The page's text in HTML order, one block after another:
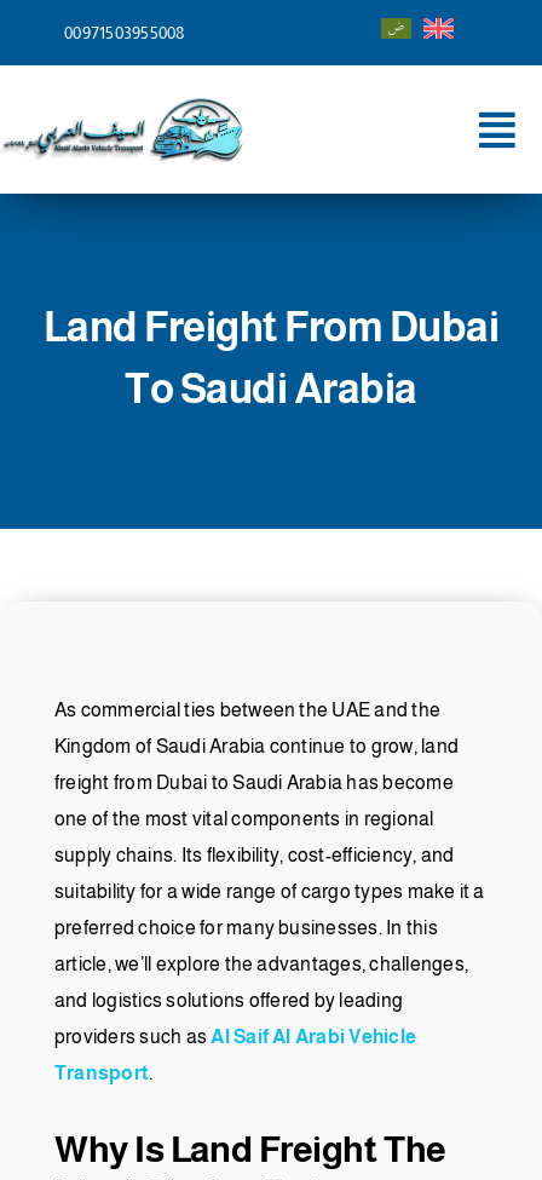
00971503955008
Home
Services
Contact
Land Freight From Dubai
To Saudi Arabia
As commercial ties between the UAE and the
Kingdom of Saudi Arabia continue to grow, land
freight from Dubai to Saudi Arabia has become
one of the most vital components in regional
supply chains. Its flexibility, cost-efficiency, and
suitability for a wide range of cargo types make it a
preferred choice for many businesses. In this
article, we’ll explore the advantages, challenges,
and logistics solutions offered by leading
providers such as Al Saif Al Arabi Vehicle
Transport.
Why Is Land Freight The